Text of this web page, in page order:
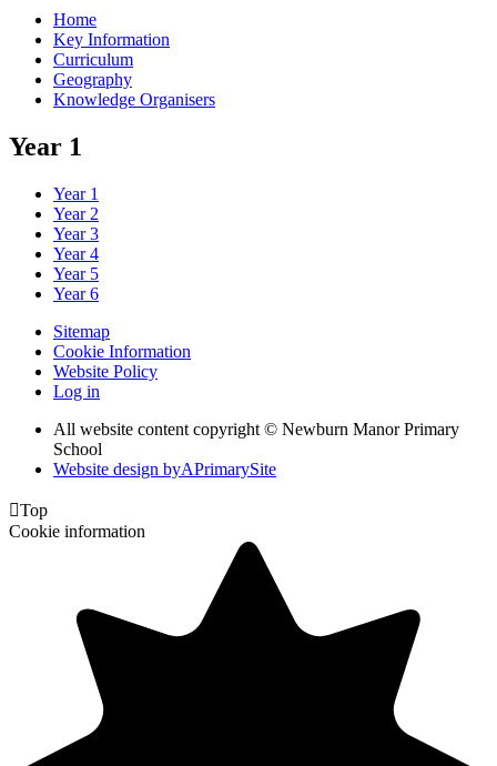
Home
Key Information
Curriculum
Geography
Knowledge Organisers
Year 1
Year 1
Year 2
Year 3
Year 4
Year 5
Year 6
Sitemap
Cookie Information
Website Policy
Log in
All website content copyright © Newburn Manor Primary
School
Website design byAPrimarySite
Top
Cookie information